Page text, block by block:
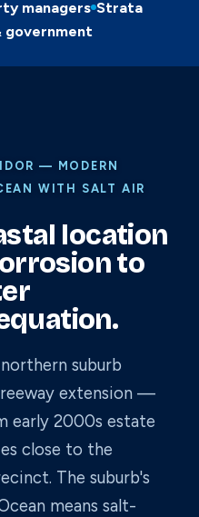
managers Strata
government
— MODERN
WITH SALT AIR
location
to
suburb
extension —
early 2000s estate
close to the
The suburb's
means salt-